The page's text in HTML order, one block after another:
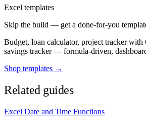
Excel templates
Skip the build — get a done-for-you
Budget, loan calculator, project tracker
savings tracker — formula-driven,
Shop templates →
Related guides
Excel Date and Time Functions